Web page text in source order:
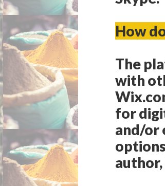
How
The
with
for
and/or